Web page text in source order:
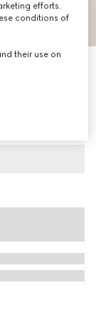
efforts.
conditions of
their use on